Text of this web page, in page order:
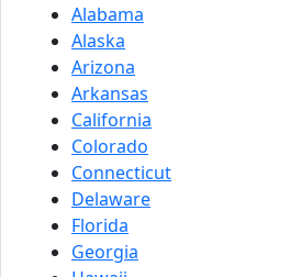
Alabama
Alaska
Arizona
Arkansas
California
Colorado
Connecticut
Delaware
Florida
Georgia